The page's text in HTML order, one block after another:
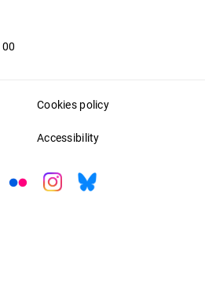
Cookies policy
Accessibility
FlickrInstagram
Bluesky